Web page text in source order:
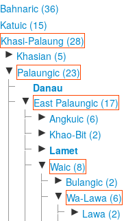
Bahnaric (36)
Katuic (15)
Khasi-Palaung (28)
► Khasian (5)
▼ Palaungic (23)
Danau
▼ East Palaungic (17)
► Angkuic (6)
► Khao-Bit (2)
► Lamet
▼ Waic (8)
► Bulangic (2)
▼ Wa-Lawa (6)
► Lawa (2)